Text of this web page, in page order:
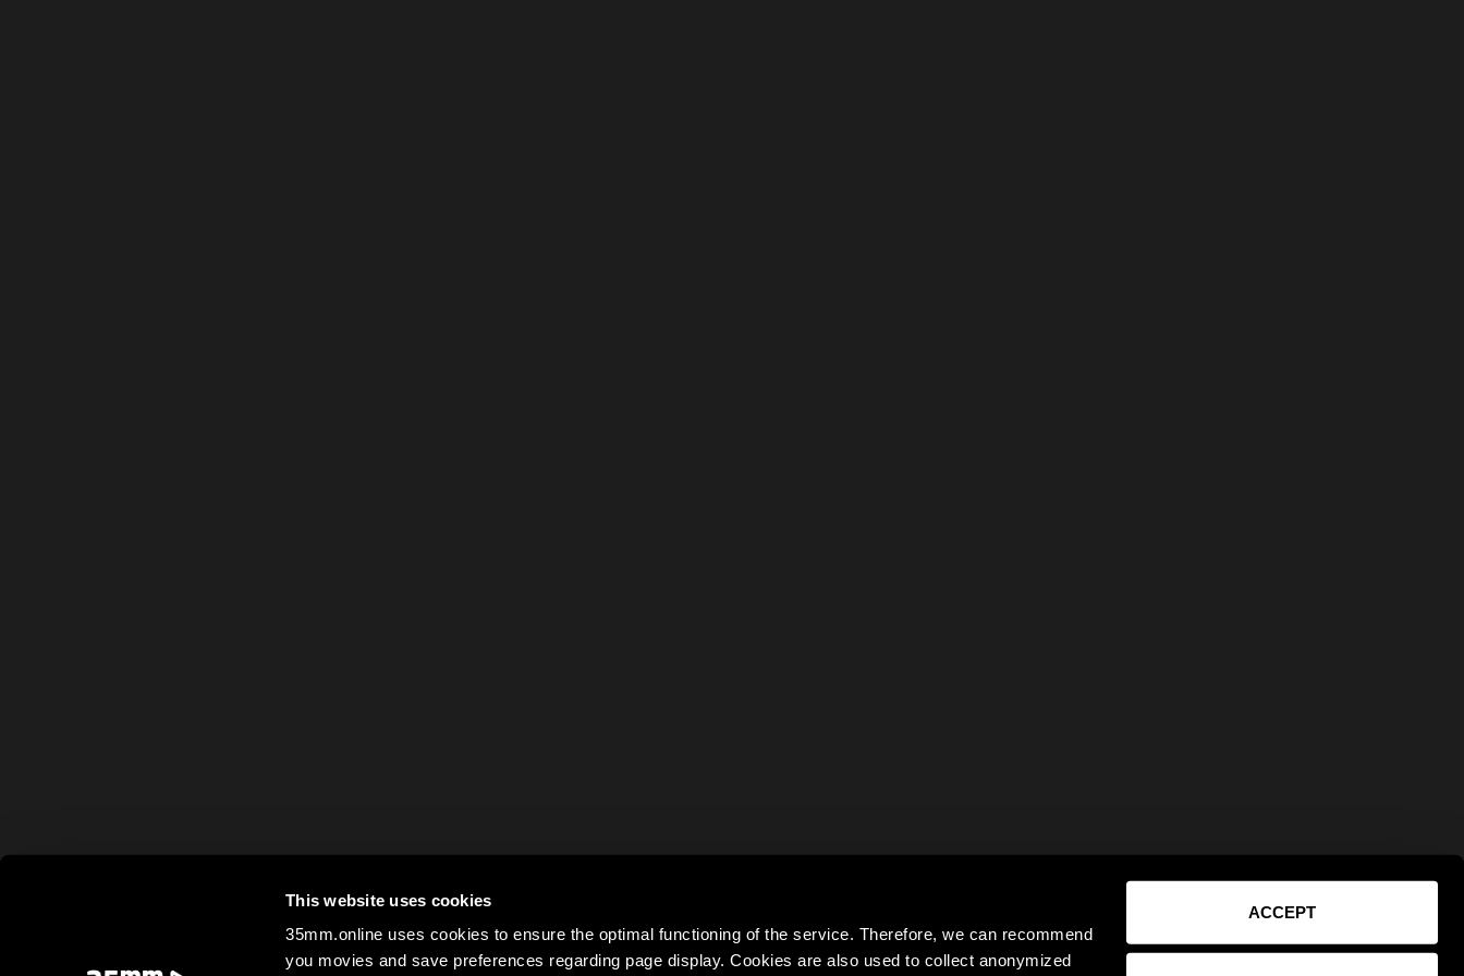
This website uses cookies
35mm.online uses cookies to ensure the optimal functioning of the service. Therefore, we can recommend
you movies and save preferences regarding page display. Cookies are also used to collect anonymized
ACCEPT